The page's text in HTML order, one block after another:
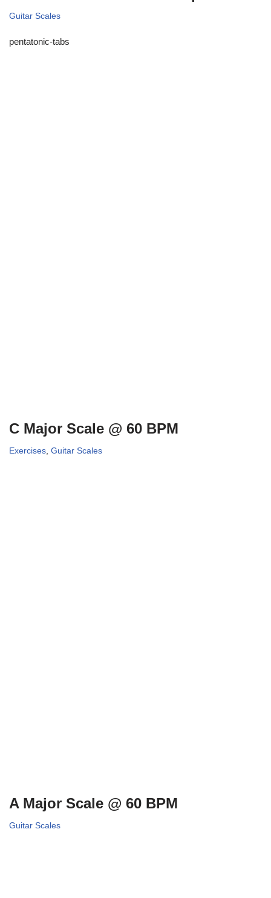
Guitar Scales
pentatonic-tabs
C Major Scale @ 60 BPM
Exercises Guitar Scales
A Major Scale @ 60 BPM
Guitar Scales